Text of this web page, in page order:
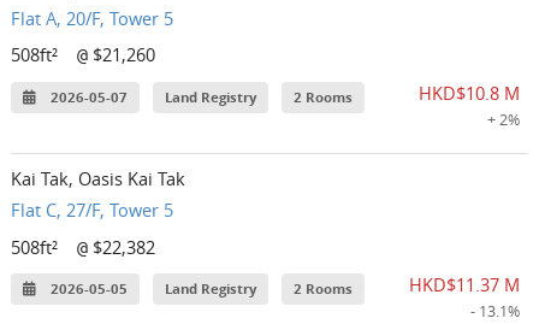
Flat A, 20/F, Tower 5
508ft²
@ $21,260
2026-05-07 Land Registry 2 Rooms HKD$10.8 M
+ 2%
Kai Tak, Oasis Kai Tak
Flat C, 27/F, Tower 5
508ft²
@ $22,382
2026-05-05 Land Registry 2 Rooms HKD$11.37 M
- 13.1%